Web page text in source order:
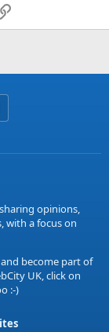
Link
opinions,
with a focus on
and become part of
UK, click on
:-)